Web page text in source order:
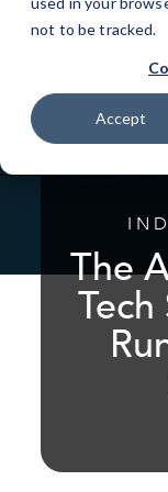
not to be tracked.
Accept
The